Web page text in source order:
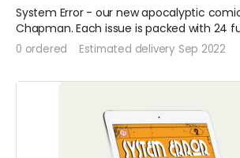
System Error - our new apocalyptic
Chapman. Each issue is packed with 24
0 ordered Estimated delivery Sep 2022